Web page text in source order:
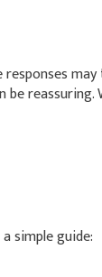
reassuring.
simple guide: